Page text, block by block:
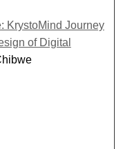
KrystoMind Journey
of Digital